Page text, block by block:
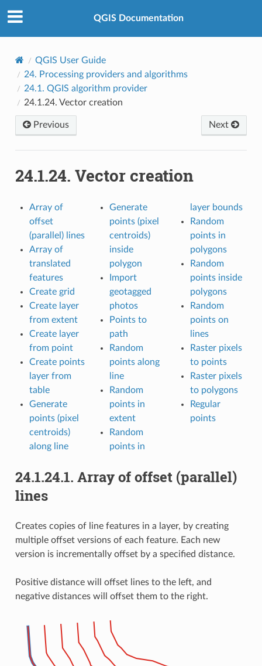
QGIS Documentation
QGIS User Guide
24. Processing providers and algorithms
24.1. QGIS algorithm provider
24.1.24. Vector creation
Previous Next
24.1.24. Vector creation
Array of
offset
(parallel) lines
Array of
translated
features
Create grid
Create layer
from extent
Create layer
from point
Create points
layer from
table
Generate
points (pixel
centroids)
along line
Generate
points (pixel
centroids)
inside
polygon
Import
geotagged
photos
Points to
path
Random
points along
line
Random
points in
extent
Random
points in
layer bounds
Random
points in
polygons
Random
points inside
polygons
Random
points on
lines
Raster pixels
to points
Raster pixels
to polygons
Regular
points
24.1.24.1. Array of offset (parallel)
lines
Creates copies of line features in a layer, by creating
multiple offset versions of each feature. Each new
version is incrementally offset by a specified distance.
Positive distance will offset lines to the left, and
negative distances will offset them to the right.